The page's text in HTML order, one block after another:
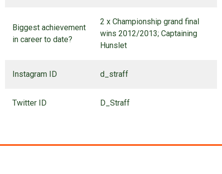
Biggest achievement
in career to date?
2 x Championship grand final
wins 2012/2013; Captaining
Hunslet
Instagram ID d_straff
Twitter ID D_Straff